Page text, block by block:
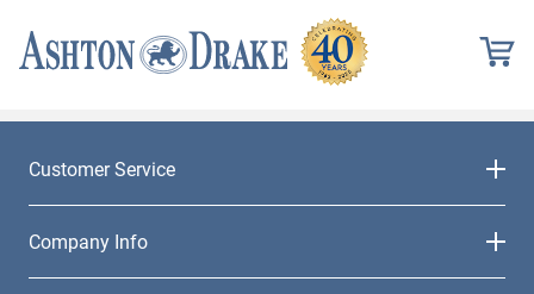
Customer Service
Company Info